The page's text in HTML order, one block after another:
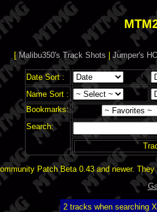
[Malibu350's Track Shots |Jumper's
Date Sort :
Name Sort :
Bookmarks:
Search:
Patch Beta 0.43 and newer.
2 tracks when searching